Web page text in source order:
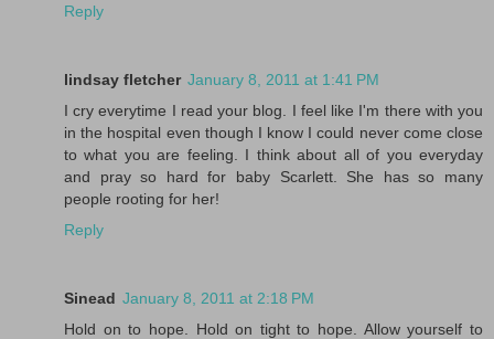
Reply
lindsay fletcher January 8, 2011 at 1:41 PM
I cry everytime I read your blog. I feel like I'm there with you
in the hospital even though I know I could never come close
to what you are feeling. I think about all of you everyday
and pray so hard for baby Scarlett. She has so many
people rooting for her!
Reply
Sinead January 8, 2011 at 2:18 PM
Hold on to hope. Hold on tight to hope. Allow yourself to